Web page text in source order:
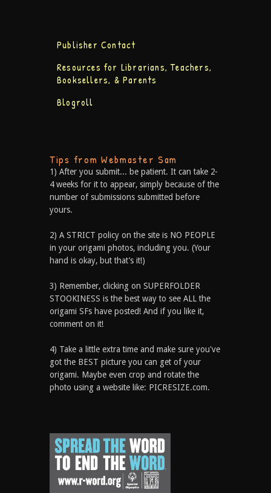
Publisher Contact
Resources for Librarians, Teachers,
Booksellers, & Parents
Blogroll
Tips from Webmaster Sam
1) After you submit... be patient. It can take 2-
4 weeks for it to appear, simply because of the
number of submissions submitted before
yours.
2) A STRICT policy on the site is NO PEOPLE
in your origami photos, including you. (Your
hand is okay, but that’s it!)
3) Remember, clicking on SUPERFOLDER
STOOKINESS is the best way to see ALL the
origami SFs have posted! And if you like it,
comment on it!
4) Take a little extra time and make sure you've
got the BEST picture you can get of your
origami. Maybe even crop and rotate the
photo using a website like: PICRESIZE.com.